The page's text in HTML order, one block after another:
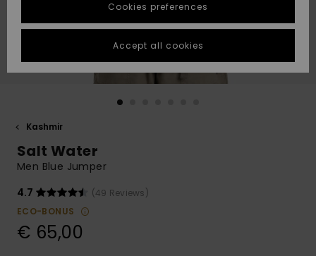
Suosikit
Suosikit
Start a
conversation
fastest answer
to your
question.
Start a
access our
contact form.
STORELOCATOR
GIFTCARDS
Kashmir
Salt Water
Men Blue Jumper
4.7
(49 Reviews)
ECO-BONUS
€ 65,00
Cookies preferences
Accept all cookies